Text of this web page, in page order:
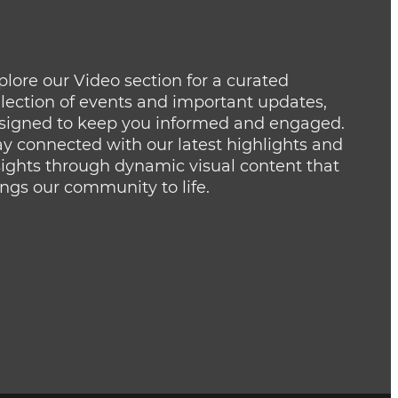
our Video section for a curated
of events and important updates,
to keep you informed and engaged.
connected with our latest highlights and
through dynamic visual content that
our community to life.